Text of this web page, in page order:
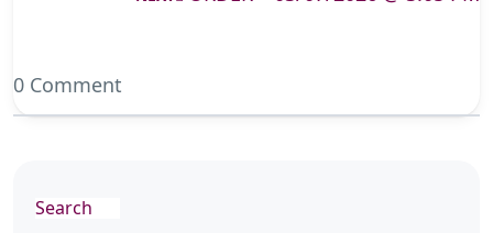
0 Comment
Search